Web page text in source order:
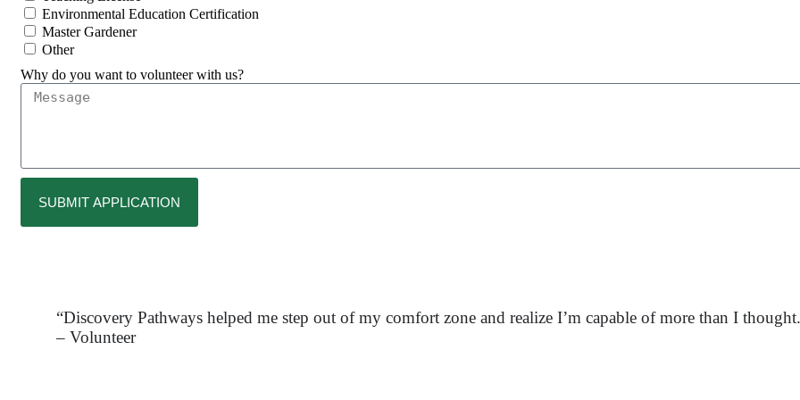
Environmental Education Certification
Master Gardener
Other
Why do you want to volunteer with us?
SUBMIT APPLICATION
“Discovery Pathways helped me step out of my comfort zone and realize I’m capable of more than I
– Volunteer